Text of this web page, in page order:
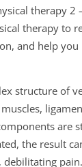
therapy
therapy to
and help
structure of
are
the result
debilitating pain.